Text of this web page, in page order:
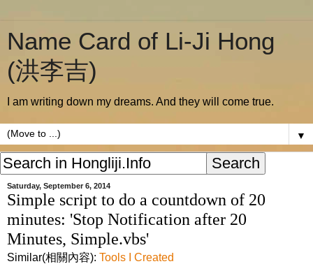
Name Card of Li-Ji Hong
(洪李吉)
I am writing down my dreams. And they will come true.
▼
Saturday, September 6, 2014
Simple script to do a countdown of 20
minutes: 'Stop Notification after 20
Minutes, Simple.vbs'
Similar(相關內容): Tools I Created